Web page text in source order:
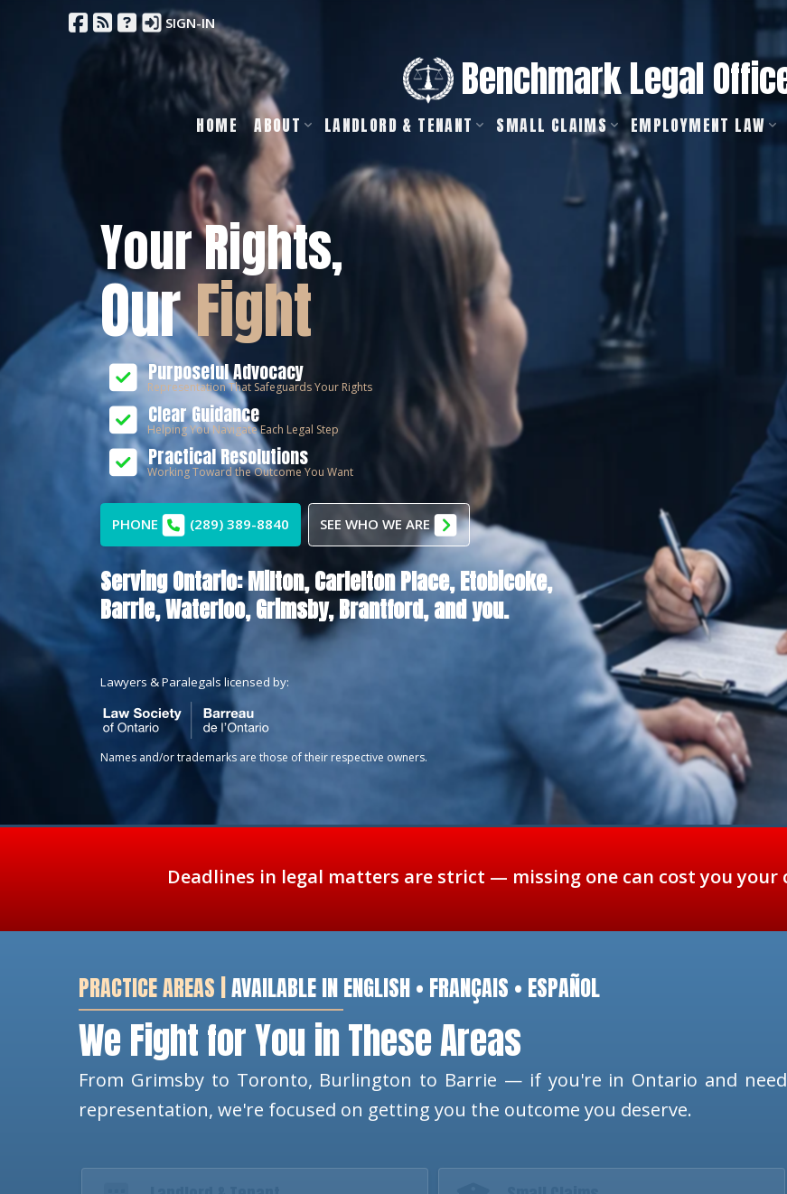
SIGN-IN
Benchmark Legal
HOME ABOUT LANDLORD & TENANT SMALL CLAIMS EMPLOYMENT LAW
Your Rights,
OurFight
Purposeful Advocacy
Representation That Safeguards Your Rights
Clear Guidance
Helping You Navigate Each Legal Step
Practical Resolutions
Working Toward the Outcome You Want
PHONE (289) 389-8840 SEE WHO WE ARE
Serving Ontario:Milton,Carlelton Place,Etobicoke,
Barrie,Waterloo,Grimsby,Brantford, and you.
Lawyers & Paralegals licensed by:
Names and/or trademarks are those of their respective owners.
Deadlines in legal matters are strict — missing one can cost you your
PRACTICE AREAS | AVAILABLE IN ENGLISH • FRANÇAIS • ESPAÑOL
We Fight for You in These Areas
From Grimsby to Toronto, Burlington to Barrie — if you're in Ontario and need
representation, we're focused on getting you the outcome you deserve.